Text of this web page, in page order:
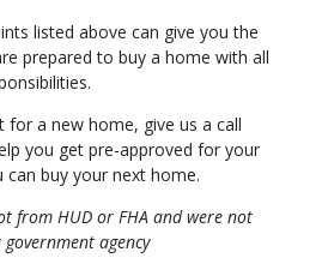
listed above can give you the
prepared to buy a home with all
for a new home, give us a call
you get pre-approved for your
buy your next home.
from HUD or FHA and were not
agency